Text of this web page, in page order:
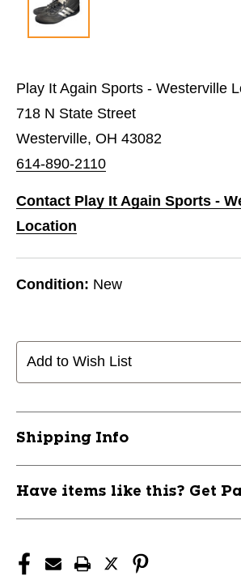
Play It Again Sports - Westerville
718 N State Street
Westerville, OH 43082
614-890-2110
Contact Play It Again Sports -
Location
Condition: New
Add to Wish List
Shipping Info
Have items like this? Get